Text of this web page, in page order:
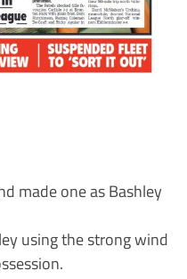
made one as Bashley
using the strong wind